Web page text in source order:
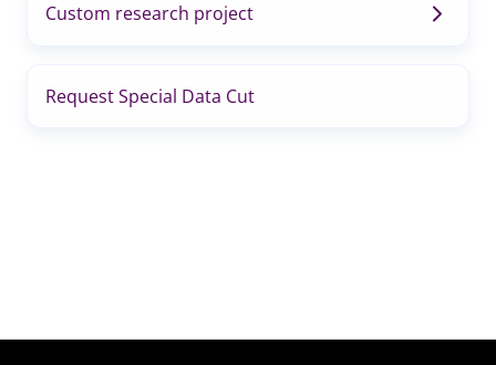
Custom research project
Request Special Data Cut